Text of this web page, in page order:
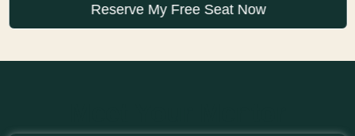
Reserve My Free Seat Now